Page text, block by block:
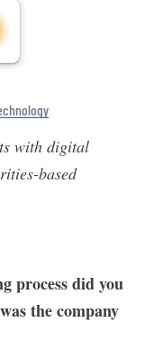
with digital
based
process did you
the company